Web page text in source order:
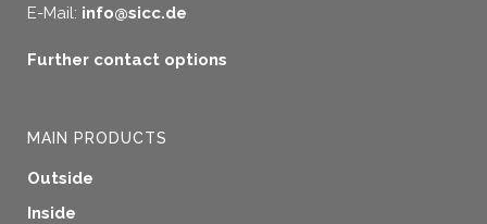
E-Mail: info@sicc.de
Further contact options
MAIN PRODUCTS
Outside
Inside